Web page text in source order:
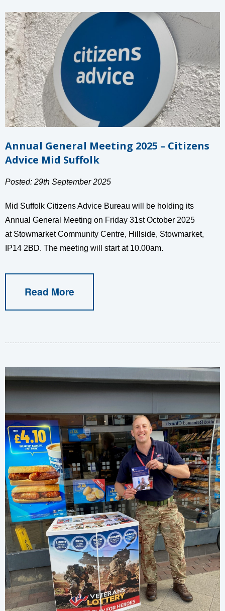
Annual General Meeting 2025 – Citizens
Advice Mid Suffolk
Posted: 29th September 2025
Mid Suffolk Citizens Advice Bureau will be holding its
Annual General Meeting on Friday 31st October 2025
at Stowmarket Community Centre, Hillside, Stowmarket,
IP14 2BD. The meeting will start at 10.00am.
Read More